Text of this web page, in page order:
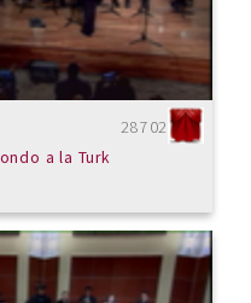
28702
a la Turk